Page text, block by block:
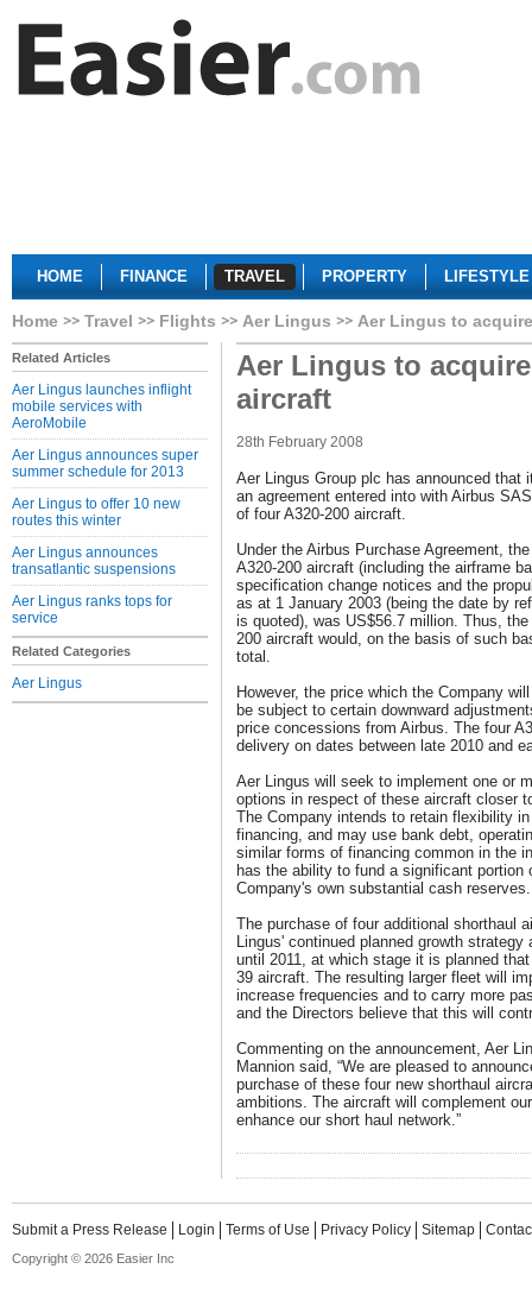
HOME FINANCE TRAVEL PROPERTY LIFESTYLE
Home Travel Flights Aer Lingus Aer Lingus to
Related Articles
Aer Lingus launches inflight
mobile services with
AeroMobile
Aer Lingus announces super
summer schedule for 2013
Aer Lingus to offer 10 new
routes this winter
Aer Lingus announces
transatlantic suspensions
Aer Lingus ranks tops for
service
Related Categories
Aer Lingus
Aer Lingus to
aircraft
28th February 2008
Aer Lingus Group plc has announced that
an agreement entered into with Airbus
of four A320-200 aircraft.
Under the Airbus Purchase Agreement,
A320-200 aircraft (including the airframe
specification change notices and the
as at 1 January 2003 (being the date by
is quoted), was US$56.7 million. Thus,
200 aircraft would, on the basis of such
total.
However, the price which the Company
be subject to certain downward
price concessions from Airbus. The four
delivery on dates between late 2010 and
Aer Lingus will seek to implement one or
options in respect of these aircraft closer
The Company intends to retain flexibility
financing, and may use bank debt,
similar forms of financing common in the
has the ability to fund a significant portion
Company's own substantial cash reserves.
The purchase of four additional shorthaul
Lingus' continued planned growth
until 2011, at which stage it is planned
39 aircraft. The resulting larger fleet will
increase frequencies and to carry more
and the Directors believe that this will
Commenting on the announcement, Aer
Mannion said, “We are pleased to
purchase of these four new shorthaul
ambitions. The aircraft will complement
enhance our short haul network.”
Submit a Press Release Login Terms of Use Privacy Policy Sitemap
Copyright © 2026 Easier Inc